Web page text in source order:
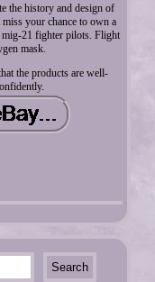
the history and design of
your chance to own a
mig-21 fighter pilots. Flight
mask.
the products are well-